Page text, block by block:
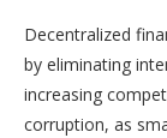
Decentralized
by eliminating
increasing
corruption, as